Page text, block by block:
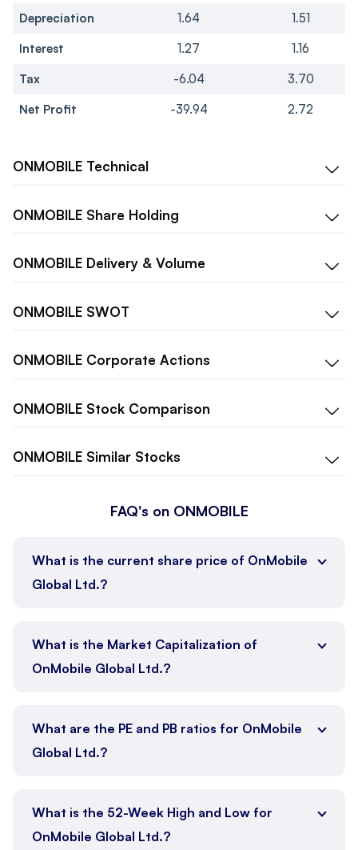
Depreciation 1.64
1.51
Interest
1.27
1.16
Tax
-6.04
3.70
Net Profit
-39.94 2.72
ONMOBILE Technical
ONMOBILE Share Holding
ONMOBILE Delivery & Volume
ONMOBILE SWOT
ONMOBILE Corporate Actions
ONMOBILE Stock Comparison
ONMOBILE Similar Stocks
FAQ's on ONMOBILE
What is the current share price of OnMobile
Global Ltd.?
What is the Market Capitalization of
OnMobile Global Ltd.?
What are the PE and PB ratios for OnMobile
Global Ltd.?
What is the 52-Week High and Low for
OnMobile Global Ltd.?